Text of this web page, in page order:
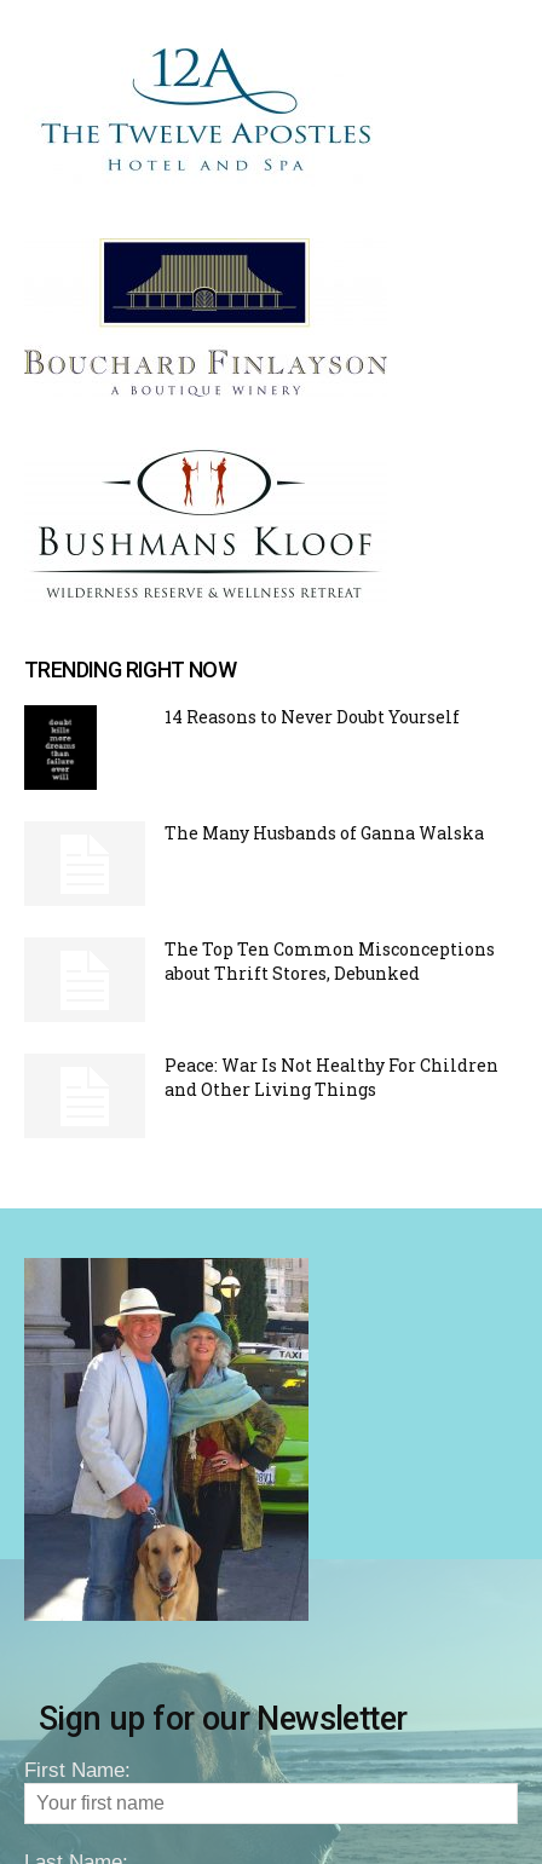
TRENDING RIGHT NOW
14 Reasons to Never Doubt Yourself
The Many Husbands of Ganna Walska
The Top Ten Common Misconceptions
about Thrift Stores, Debunked
Peace: War Is Not Healthy For Children
and Other Living Things
Sign up for our Newsletter
First Name: